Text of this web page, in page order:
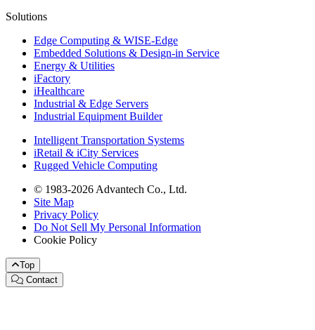
Solutions
Edge Computing & WISE-Edge
Embedded Solutions & Design-in Service
Energy & Utilities
iFactory
iHealthcare
Industrial & Edge Servers
Industrial Equipment Builder
Intelligent Transportation Systems
iRetail & iCity Services
Rugged Vehicle Computing
© 1983-2026 Advantech Co., Ltd.
Site Map
Privacy Policy
Do Not Sell My Personal Information
Cookie Policy
Top
Contact